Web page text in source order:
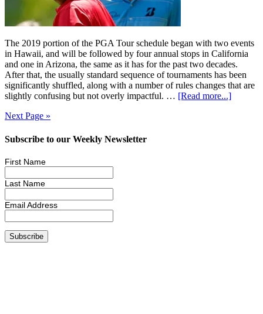
The 2019 portion of the PGA Tour schedule began with two events
in Hawaii, and will be followed by four annual stops in California
and one in Arizona, the same as it has for the past two decades.
After that, the usually standard sequence of tournaments has been
significantly shuffled, along with a number of rules changes that are
slightly confusing but not overly impactful. … [Read more...]
Next Page »
Subscribe to our Weekly Newsletter
First Name
Last Name
Email Address